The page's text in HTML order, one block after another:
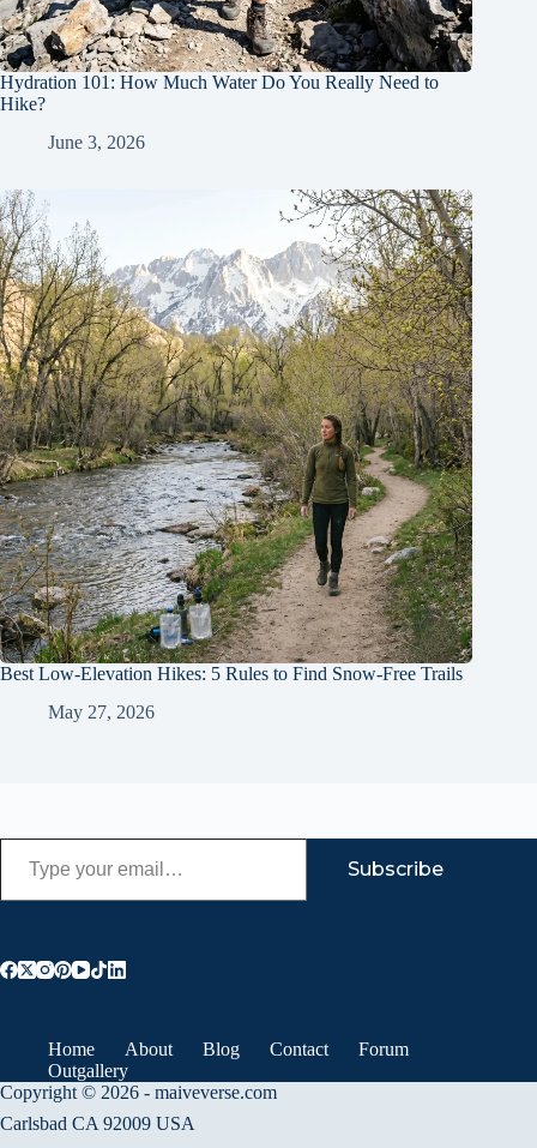
Hydration 101: How Much Water Do You Really Need to
Hike?
June 3, 2026
Best Low-Elevation Hikes: 5 Rules to Find Snow-Free Trails
May 27, 2026
Type your email…
Subscribe
Home About Blog Contact
Forum
Outgallery
Copyright © 2026 - maiveverse.com
Carlsbad CA 92009 USA